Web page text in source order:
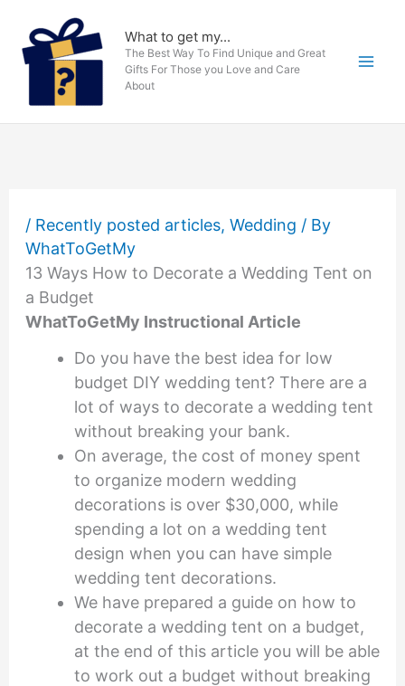
content
What to get my...
The Best Way To Find Unique and Great
Gifts For Those you Love and Care
About
/ Recently posted articles, Wedding / By
WhatToGetMy
13 Ways How to Decorate a Wedding Tent on
a Budget
WhatToGetMy Instructional Article
Do you have the best idea for low
budget DIY wedding tent? There are a
lot of ways to decorate a wedding tent
without breaking your bank.
On average, the cost of money spent
to organize modern wedding
decorations is over $30,000, while
spending a lot on a wedding tent
design when you can have simple
wedding tent decorations.
We have prepared a guide on how to
decorate a wedding tent on a budget,
at the end of this article you will be able
to work out a budget without breaking